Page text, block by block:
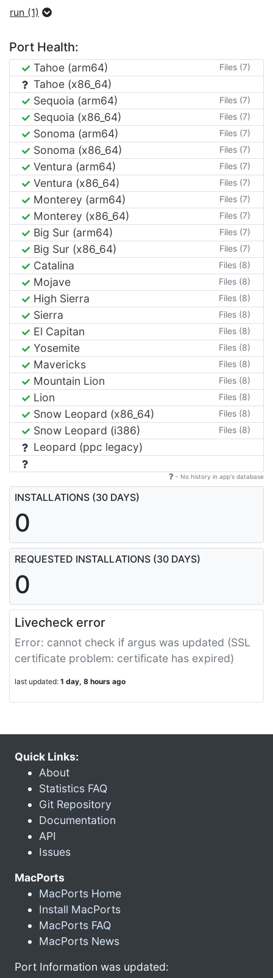
run (1)
Port Health:
Tahoe (arm64) Files (7)
Tahoe (x86_64)
Sequoia (arm64)
Files (7)
Sequoia (x86_64) Files (7)
Sonoma (arm64) Files (7)
Sonoma (x86_64) Files (7)
Ventura (arm64) Files (7)
Ventura (x86_64) Files (7)
Monterey (arm64) Files (7)
Monterey (x86_64) Files (7)
Big Sur (arm64) Files (7)
Big Sur (x86_64) Files (7)
Catalina Files (8)
Mojave Files (8)
High Sierra Files (8)
Sierra Files (8)
El Capitan Files (8)
Yosemite Files (8)
Mavericks Files (8)
Mountain Lion Files (8)
Lion Files (8)
Snow Leopard (x86_64) Files (8)
Snow Leopard (i386) Files (8)
Leopard (ppc legacy)
- No history in app's database
INSTALLATIONS (30 DAYS)
0
REQUESTED INSTALLATIONS (30 DAYS)
0
Livecheck error
Error: cannot check if argus was updated (SSL
certificate problem: certificate has expired)
last updated: 1 day, 8 hours ago
Quick Links:
About
Statistics FAQ
Git Repository
Documentation
API
Issues
MacPorts
MacPorts Home
Install MacPorts
MacPorts FAQ
MacPorts News
Port Information was updated: